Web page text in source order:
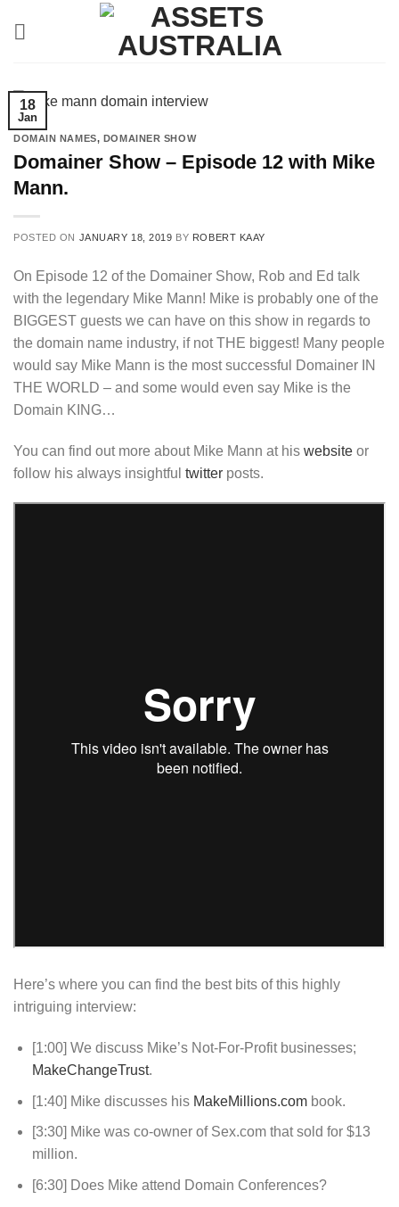
18
Jan
DOMAIN NAMES, DOMAINER SHOW
Domainer Show – Episode 12 with Mike
Mann.
POSTED ON JANUARY 18, 2019 BY ROBERT KAAY
On Episode 12 of the Domainer Show, Rob and Ed talk
with the legendary Mike Mann! Mike is probably one of the
BIGGEST guests we can have on this show in regards to
the domain name industry, if not THE biggest! Many people
would say Mike Mann is the most successful Domainer IN
THE WORLD – and some would even say Mike is the
Domain KING…
You can find out more about Mike Mann at his website or
follow his always insightful twitter posts.
Here’s where you can find the best bits of this highly
intriguing interview:
[1:00] We discuss Mike’s Not-For-Profit businesses;
MakeChangeTrust.
[1:40] Mike discusses his MakeMillions.combook.
[3:30] Mike was co-owner of Sex.com that sold for $13
million.
[6:30] Does Mike attend Domain Conferences?